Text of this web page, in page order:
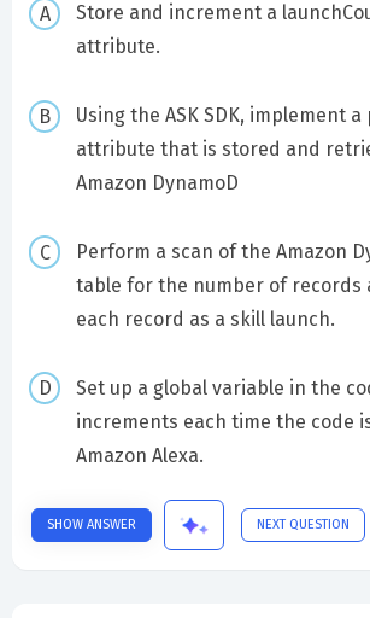
Store and increment a
attribute.
Using the ASK SDK, implement
attribute that is stored and
Amazon DynamoD
Perform a scan of the Amazon
table for the number of records
each record as a skill launch.
Set up a global variable in the
increments each time the code
Amazon Alexa.
SHOW ANSWER NEXT QUESTION